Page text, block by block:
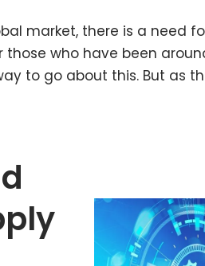
market, there is a need
who have been
to go about this. But as